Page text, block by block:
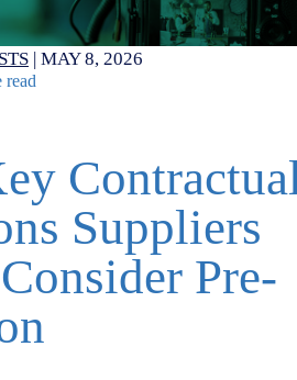
| MAY 8, 2026
read
Suppliers
Pre-